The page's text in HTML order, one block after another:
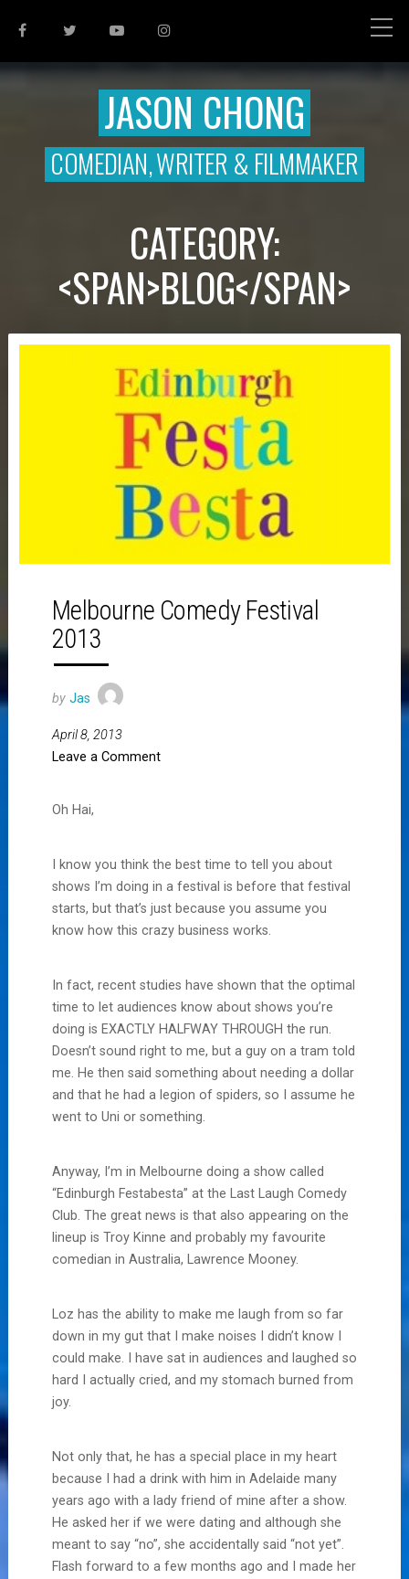
JASON CHONG
COMEDIAN, WRITER & FILMMAKER
CATEGORY:
<SPAN>BLOG</SPAN>
Melbourne Comedy Festival
2013
by Jas
April 8, 2013
Leave a Comment
Oh Hai,
I know you think the best time to tell you about
shows I’m doing in a festival is before that festival
starts, but that’s just because you assume you
know how this crazy business works.
In fact, recent studies have shown that the optimal
time to let audiences know about shows you’re
doing is EXACTLY HALFWAY THROUGH the run.
Doesn’t sound right to me, but a guy on a tram told
me. He then said something about needing a dollar
and that he had a legion of spiders, so I assume he
went to Uni or something.
Anyway, I’m in Melbourne doing a show called
“Edinburgh Festabesta” at the Last Laugh Comedy
Club. The great news is that also appearing on the
lineup is Troy Kinne and probably my favourite
comedian in Australia, Lawrence Mooney.
Loz has the ability to make me laugh from so far
down in my gut that I make noises I didn’t know I
could make. I have sat in audiences and laughed so
hard I actually cried, and my stomach burned from
joy.
Not only that, he has a special place in my heart
because I had a drink with him in Adelaide many
years ago with a lady friend of mine after a show.
He asked her if we were dating and although she
meant to say “no”, she accidentally said “not yet”.
Flash forward to a few months ago and I made her